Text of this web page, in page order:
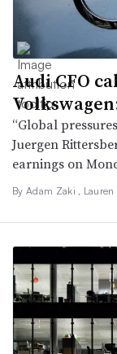
Audi CFO
“Global
Juergen
earnings on
By Adam Zaki Lauren